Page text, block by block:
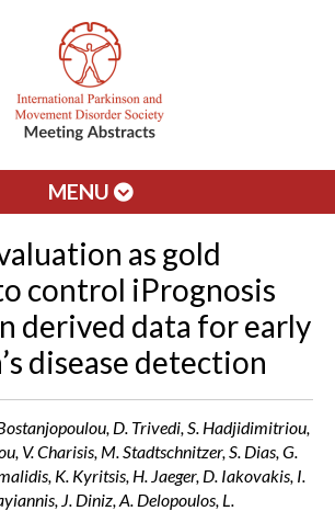
MENU
as gold
control iPrognosis
derived data for early
disease detection
D. Trivedi, S. Hadjidimitriou,
V. Charisis, M. Stadtschnitzer, S. Dias, G.
K. Kyritsis, H. Jaeger, D. Iakovakis, I.
J. Diniz, A. Delopoulos, L.